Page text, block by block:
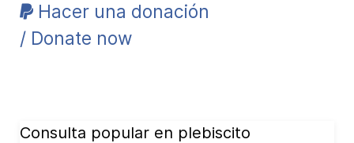
Hacer una donación
/ Donate now
Consulta popular en plebiscito